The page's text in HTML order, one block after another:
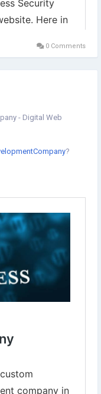
0 Comments
- Digital Web
?
website-